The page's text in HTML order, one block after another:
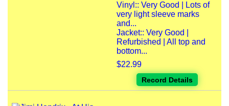
Vinyl:: Very Good | Lots of
very light sleeve marks
and...
Jacket:: Very Good |
Refurbished | All top and
bottom...
$22.99
Record Details